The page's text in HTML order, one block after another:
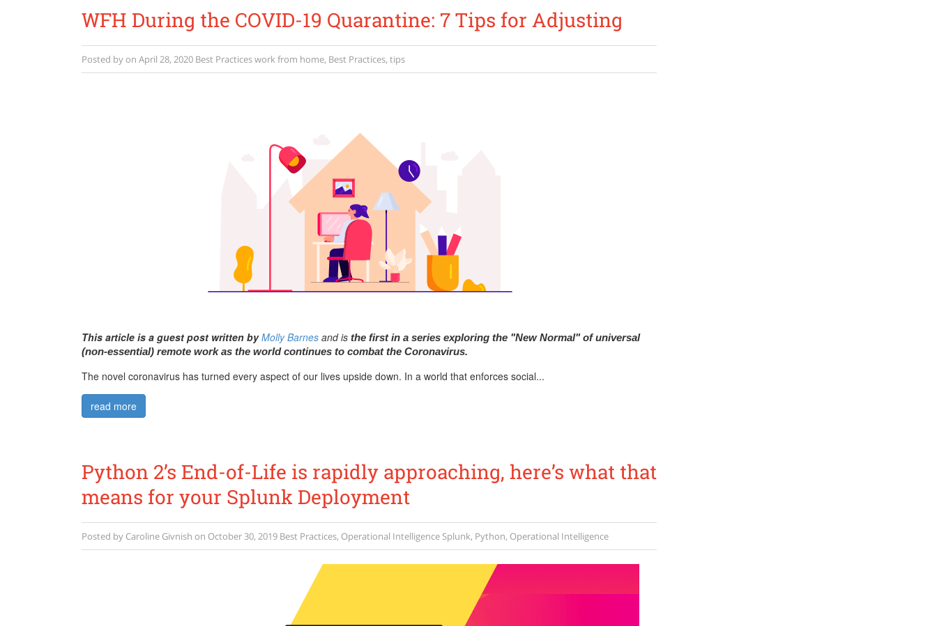
WFH During the COVID-19 Quarantine: 7 Tips for Adjusting
Posted byon April 28, 2020 Best Practiceswork from home, Best Practices, tips
This article is a guest post written by Molly Barnes and is the first in a series exploring the "New Normal" of universal
(non-essential) remote work as the world continues to combat the Coronavirus.
The novel coronavirus has turned every aspect of our lives upside down. In a world that enforces social...
read more
Python 2’s End-of-Life is rapidly approaching, here’s what that
means for your Splunk Deployment
Posted by Caroline Givnish on October 30, 2019 Best Practices, Operational IntelligenceSplunk, Python, Operational Intelligence